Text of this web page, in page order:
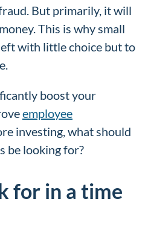
But primarily, it will
This is why small
with little choice but to
boost your
employee
investing, what should
be looking for?
for in a time